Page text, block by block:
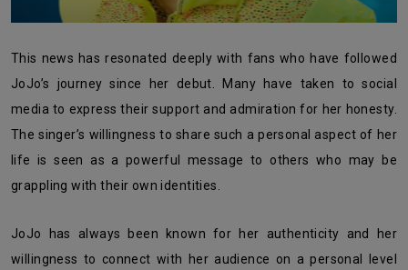
This news has resonated deeply with fans who have followed
JoJo’s journey since her debut. Many have taken to social
media to express their support and admiration for her honesty.
The singer’s willingness to share such a personal aspect of her
life is seen as a powerful message to others who may be
grappling with their own identities.
JoJo has always been known for her authenticity and her
willingness to connect with her audience on a personal level